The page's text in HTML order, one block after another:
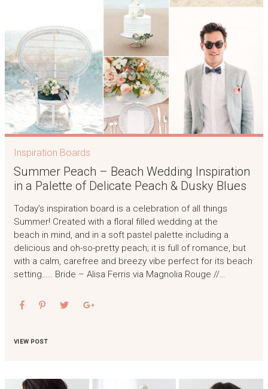
Inspiration Boards
Summer Peach – Beach Wedding Inspiration
in a Palette of Delicate Peach & Dusky Blues
Today’s inspiration board is a celebration of all things
Summer! Created with a floral filled wedding at the
beach in mind, and in a soft pastel palette including a
delicious and oh-so-pretty peach; it is full of romance, but
with a calm, carefree and breezy vibe perfect for its beach
setting….. Bride – Alisa Ferris via Magnolia Rouge //…
VIEW POST